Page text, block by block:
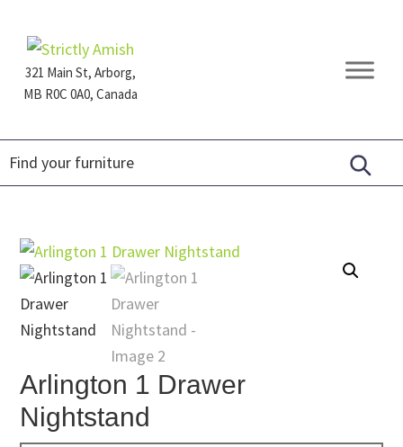
primary
navigation
main
content
footer321 Main St, Arborg,
MB R0C 0A0, Canada
Furniture
Arlington 1 Drawer
Nightstand